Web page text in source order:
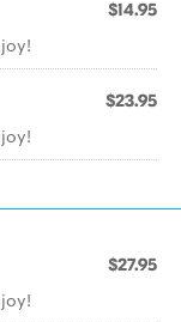
$14.95
$23.95
$27.95